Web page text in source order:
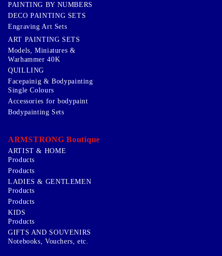
PAINTING BY NUMBERS
DECO PAINTING SETS
Engraving Art Sets
ART PAINTING SETS
Models, Miniatures &
Warhammer 40K
QUILLING
Facepainig & Bodypainting
Single Colours
Accessories for bodypaint
Bodypainting Sets
ARMSTRONG Boutique
ARTIST & HOME
Products
Products
LADIES & GENTLEMEN
Products
Products
KIDS
Products
GIFTS AND SOUVENIRS
Notebooks, Vouchers, etc.